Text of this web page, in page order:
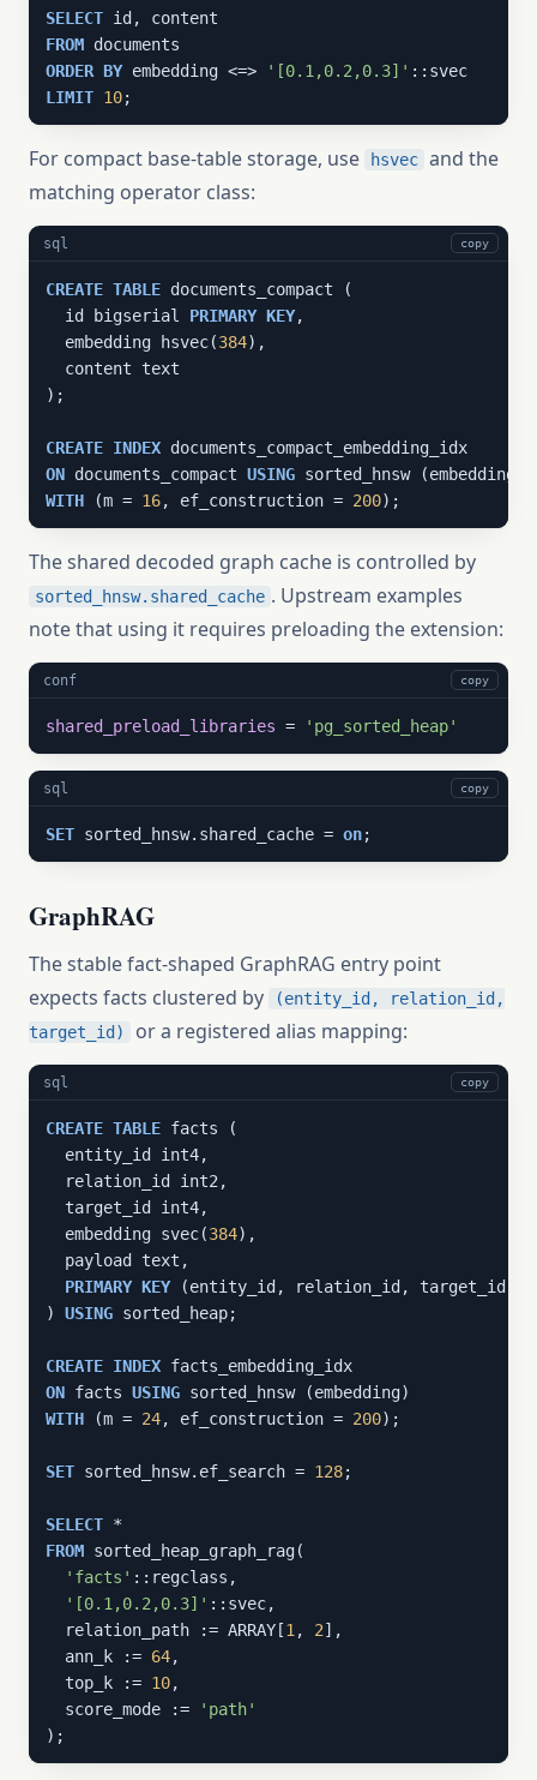
SELECT
FROM
ORDER BY embedding <=> '[0.1,0.2,0.3]'
LIMIT 10;
For compact base-table storage, use hsvec and the
matching operator class:
sql copy
CREATE TABLE documents_compact (
  id bigserial
PRIMARY KEY,
  embedding hsvec(
384),
  content text
);
CREATE INDEX
ON documents_compact USING
WITH (m = 16, ef_construction = 200);
The shared decoded graph cache is controlled by
sorted_hnsw.shared_cache . Upstream examples
note that using it requires preloading the extension:
conf copy
shared_preload_libraries = 'pg_sorted_heap'
sql copy
SET sorted_hnsw.shared_cache = on;
GraphRAG
The stable fact-shaped GraphRAG entry point
expects facts clustered by
(entity_id, relation_id,
target_id)
or a registered alias mapping:
sql copy
CREATE TABLE facts (
  entity_id int4,
  relation_id int2,
  target_id int4,
  embedding svec(
384),
  payload text,
PRIMARY KEY (entity_id, relation_id, target_id)
) USING sorted_heap;
CREATE INDEX
ON facts USING
WITH (m = 24, ef_construction = 200);
SET sorted_hnsw.ef_search = 128;
SELECT
FROM sorted_heap_graph_rag(
'facts' ::regclass,
'[0.1,0.2,0.3]' ::svec,
  relation_path := ARRAY[
1 , 2],
  ann_k :=
64,
  top_k :=
10,
  score_mode :=
'path'
);